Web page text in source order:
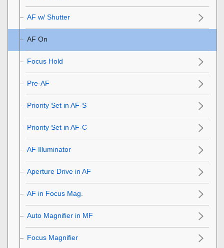
AF w/ Shutter
AF On
Focus Hold
Pre-AF
Priority Set in AF-S
Priority Set in AF-C
AF Illuminator
Aperture Drive in AF
AF in Focus Mag.
Auto Magnifier in MF
Focus Magnifier